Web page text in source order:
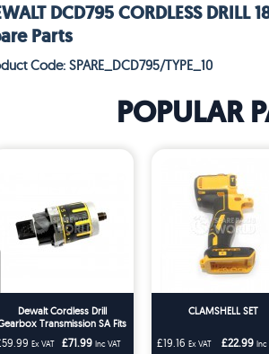
DCD795 CORDLESS DRILL
Parts
Code: SPARE_DCD795/TYPE_10
POPULAR
Dewalt Cordless Drill
Transmission SA Fits
DCD737 DCD795
Ex VAT £71.99 Inc VAT
CLAMSHELL SET
£19.16 Ex VAT £22.99 Inc